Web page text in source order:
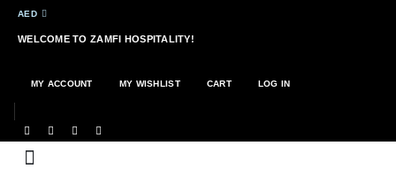
AED
WELCOME TO ZAMFI HOSPITALITY!
MY ACCOUNT MY WISHLIST CART LOG IN